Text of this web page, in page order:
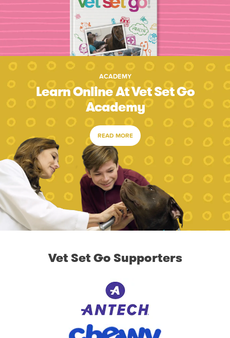
ACADEMY
Learn Online At Vet Set Go
Academy
READ MORE
Vet Set Go Supporters